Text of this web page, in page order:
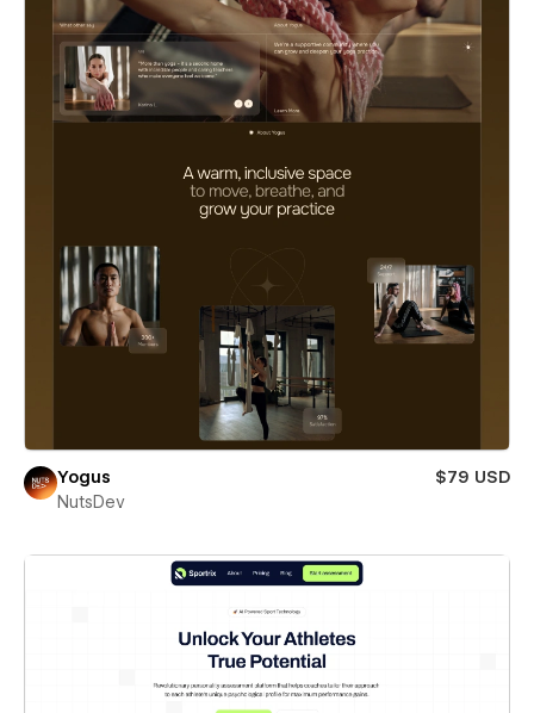
Yogus
$79 USD
NutsDev